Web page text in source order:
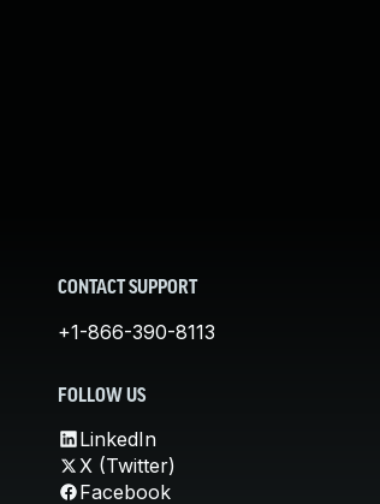
CONTACT SUPPORT
+1-866-390-8113
FOLLOW US
LinkedIn
X (Twitter)
Facebook